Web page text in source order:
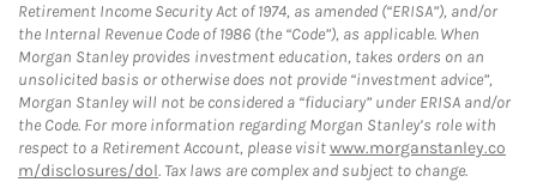
Retirement Income Security Act of 1974, as amended (“ERISA”), and/or
the Internal Revenue Code of 1986 (the “Code”), as applicable. When
Morgan Stanley provides investment education, takes orders on an
unsolicited basis or otherwise does not provide “investment advice”,
Morgan Stanley will not be considered a “fiduciary” under ERISA and/or
the Code. For more information regarding Morgan Stanley’s role with
respect to a Retirement Account, please visitwww.morganstanley.co
m/disclosures/dol. Tax laws are complex and subject to change.